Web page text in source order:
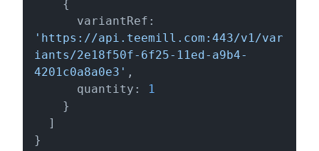
'https://api.teemill.com:443/v1/var
iants/2e18f50f-6f25-11ed-a9b4-
4201c0a8a0e3' ,
      quantity:
1
}